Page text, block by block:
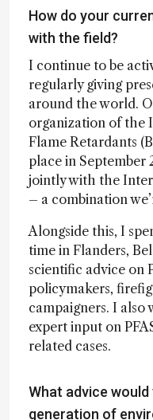
How do your
with the field?
I continue to be
regularly giving
around the world.
organization of the
Flame Retardants
place in September
jointly with the
– a combination
Alongside this, I
time in Flanders,
scientific advice on
policymakers,
campaigners. I
expert input on
related cases.
What advice
generation of